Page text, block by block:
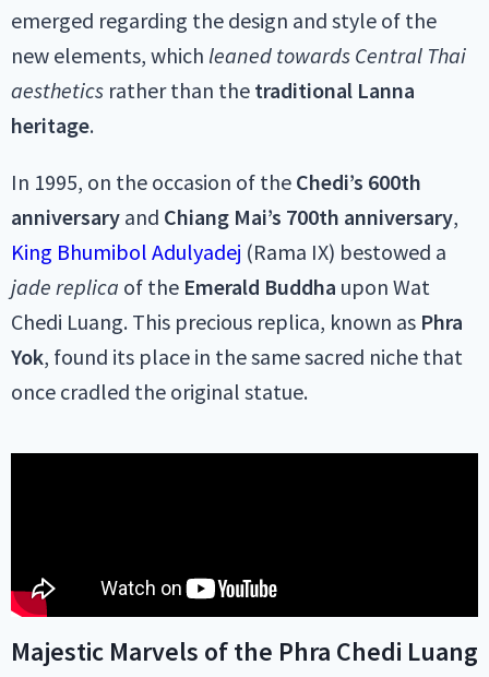
emerged regarding the design and style of the
new elements, which leaned towards Central Thai
aesthetics rather than the traditional Lanna
heritage.
In 1995, on the occasion of the Chedi’s 600th
anniversary and Chiang Mai’s 700th anniversary,
King Bhumibol Adulyadej (Rama IX) bestowed a
jade replica of the Emerald Buddha upon Wat
Chedi Luang. This precious replica, known as Phra
Yok, found its place in the same sacred niche that
once cradled the original statue.
Majestic Marvels of the Phra Chedi Luang